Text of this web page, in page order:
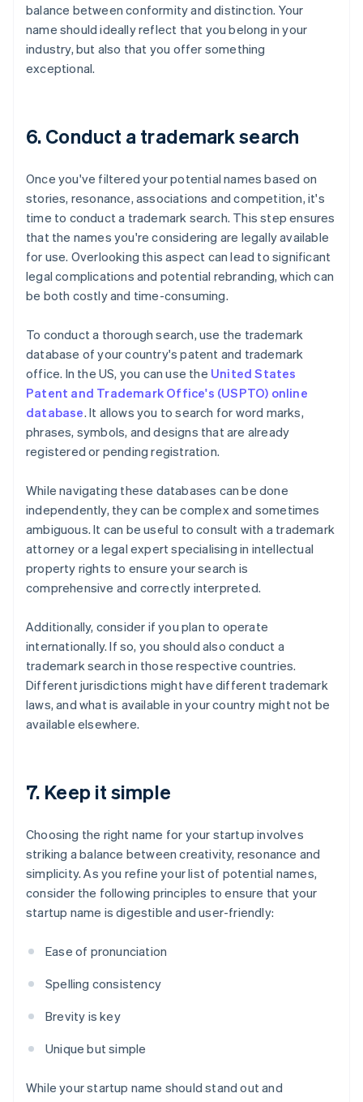
balance between conformity and distinction. Your
name should ideally reflect that you belong in your
industry, but also that you offer something
exceptional.
6. Conduct a trademark search
Once you've filtered your potential names based on
stories, resonance, associations and competition, it's
time to conduct a trademark search. This step ensures
that the names you're considering are legally available
for use. Overlooking this aspect can lead to significant
legal complications and potential rebranding, which can
be both costly and time-consuming.
To conduct a thorough search, use the trademark
database of your country's patent and trademark
office. In the US, you can use the United States
Patent and Trademark Office's (USPTO) online
database. It allows you to search for word marks,
phrases, symbols, and designs that are already
registered or pending registration.
While navigating these databases can be done
independently, they can be complex and sometimes
ambiguous. It can be useful to consult with a trademark
attorney or a legal expert specialising in intellectual
property rights to ensure your search is
comprehensive and correctly interpreted.
Additionally, consider if you plan to operate
internationally. If so, you should also conduct a
trademark search in those respective countries.
Different jurisdictions might have different trademark
laws, and what is available in your country might not be
available elsewhere.
7. Keep it simple
Choosing the right name for your startup involves
striking a balance between creativity, resonance and
simplicity. As you refine your list of potential names,
consider the following principles to ensure that your
startup name is digestible and user-friendly:
Ease of pronunciation
Spelling consistency
Brevity is key
Unique but simple
While your startup name should stand out and